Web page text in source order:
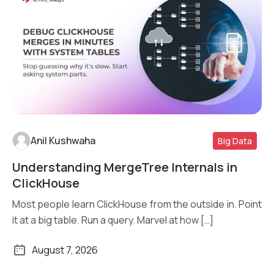
Read More
Anil Kushwaha Big Data
Understanding MergeTree Internals in
ClickHouse
Most people learn ClickHouse from the outside in. Point
it at a big table. Run a query. Marvel at how […]
August 7, 2026